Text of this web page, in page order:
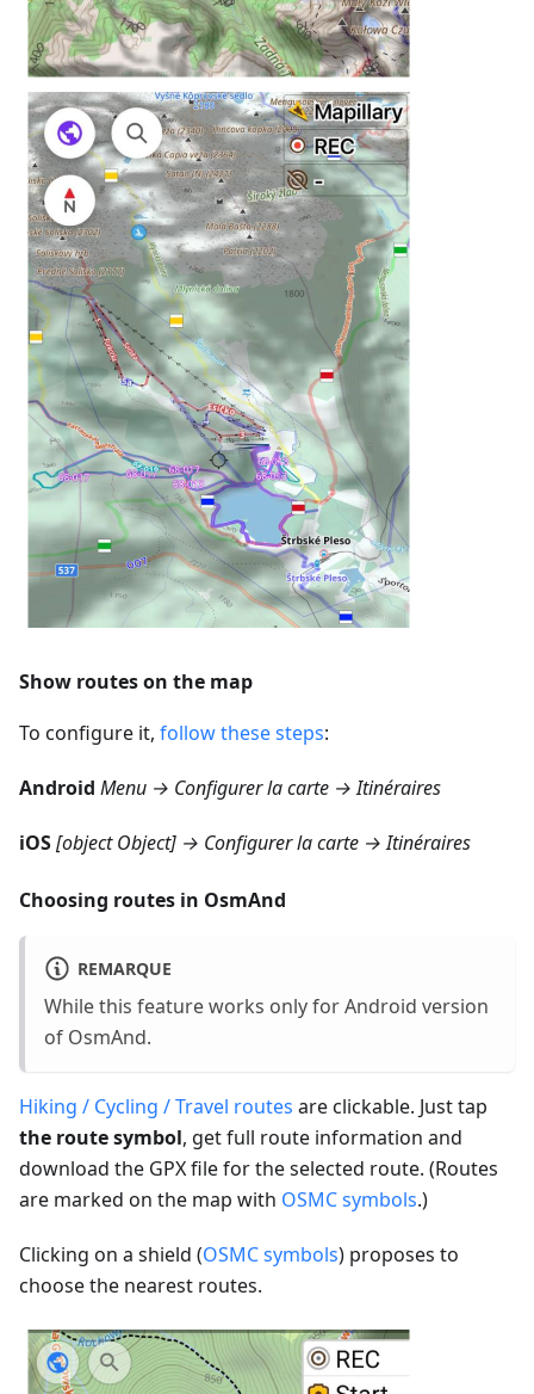
Show routes on the map
To configure it, follow these steps:
Android Menu → Configurer la carte → Itinéraires
iOS[object Object] → Configurer la carte → Itinéraires
Choosing routes in OsmAnd
REMARQUE
While this feature works only for Android version
of OsmAnd.
Hiking / Cycling / Travel routes are clickable. Just tap
the route symbol, get full route information and
download the GPX file for the selected route. (Routes
are marked on the map with OSMC symbols.)
Clicking on a shield (OSMC symbols) proposes to
choose the nearest routes.